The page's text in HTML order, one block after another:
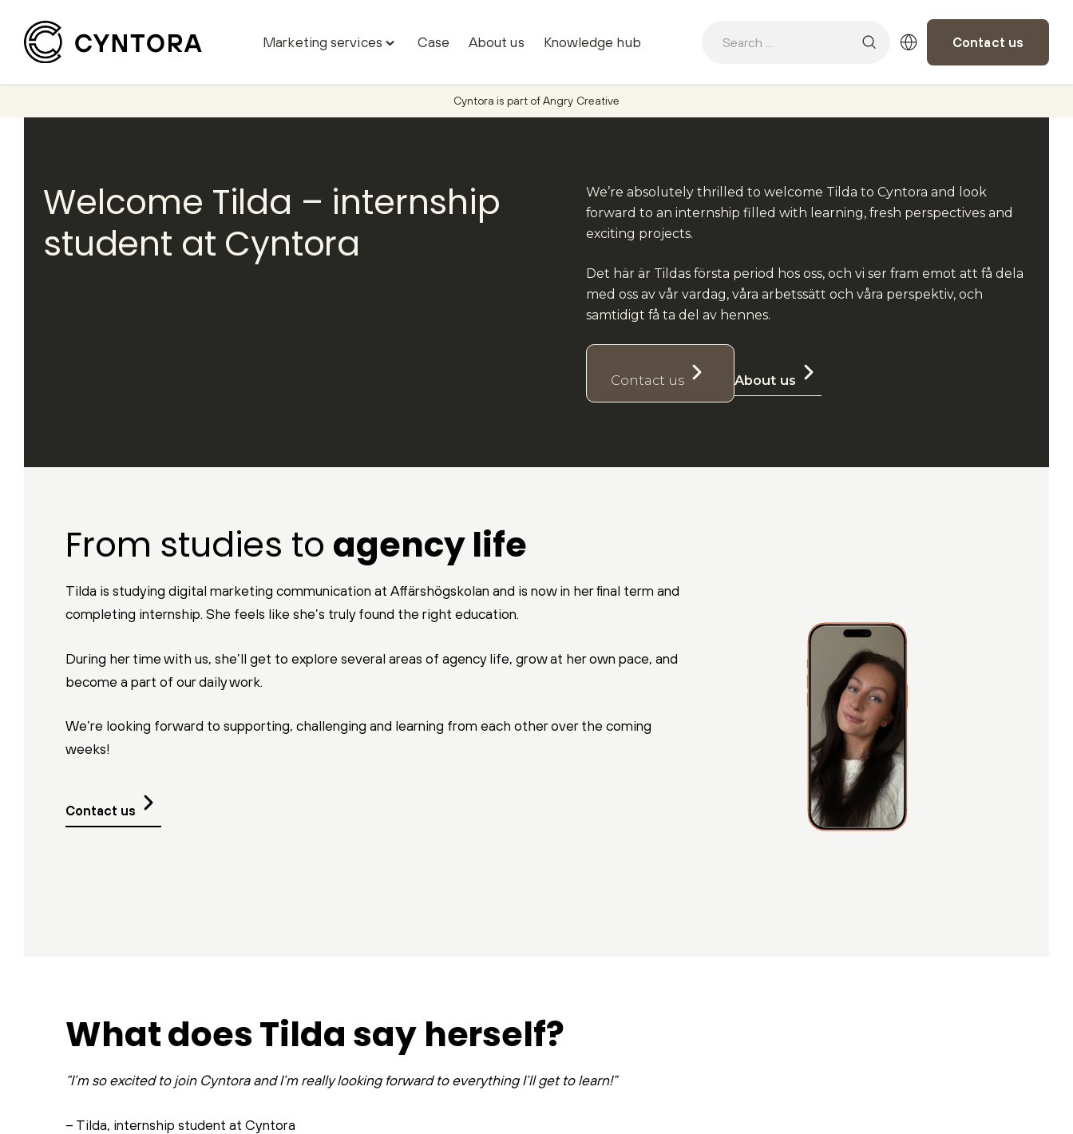
Skip
Marketing services
Toggle
menu
Case About us Knowledge hub Contact us
Cyntora is part of Angry Creative
Welcome Tilda – internship
student at Cyntora
We’re absolutely thrilled to welcome Tilda to Cyntora and look
forward to an internship filled with learning, fresh perspectives and
exciting projects.
Det här är Tildas första period hos oss, och vi ser fram emot att få dela
med oss av vår vardag, våra arbetssätt och våra perspektiv, och
samtidigt få ta del av hennes.
Contact us About us
From studies to agency life
Tilda is studying digital marketing communication at Affärshögskolan and is now in her final term and
completing internship. She feels like she’s truly found the right education.
During her time with us, she’ll get to explore several areas of agency life, grow at her own pace, and
become a part of our daily work.
We’re looking forward to supporting, challenging and learning from each other over the coming
weeks!
Contact us
What does Tilda say herself?
“I’m so excited to join Cyntora and I’m really looking forward to everything I’ll get to learn!”
– Tilda, internship student at Cyntora